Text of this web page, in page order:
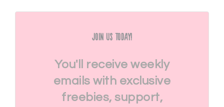
Join Us Today!
You'll receive weekly
emails with exclusive
freebies, support,